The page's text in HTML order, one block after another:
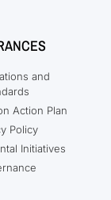
and
Action Plan
Policy
Initiatives